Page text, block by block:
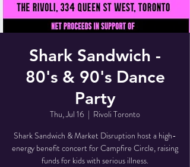
Shark Sandwich -
80's & 90's Dance
Party
Thu, Jul 16
  |
Rivoli Toronto
Shark Sandwich & Market Disruption host a high-
energy benefit concert for Campfire Circle, raising
funds for kids with serious illness.